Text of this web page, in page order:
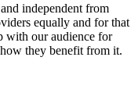
independent from
equally and for that
with our audience for
they benefit from it.